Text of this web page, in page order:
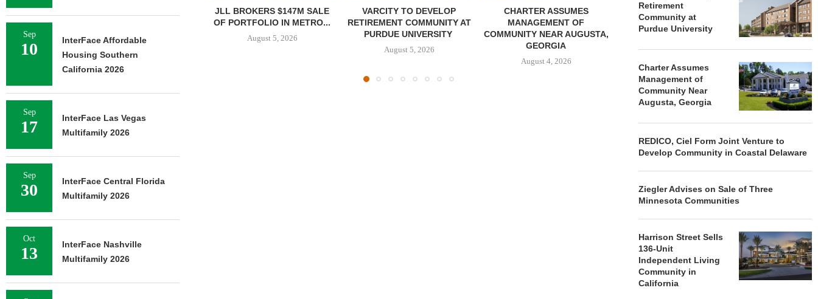
JLL BROKERS $147M SALE
OF PORTFOLIO IN METRO...
August 5, 2026
VARCITY TO DEVELOP
RETIREMENT COMMUNITY AT
PURDUE UNIVERSITY
August 5, 2026
CHARTER ASSUMES
MANAGEMENT OF
COMMUNITY NEAR AUGUSTA,
GEORGIA
August 4, 2026
Retirement
Community at
Purdue University
Charter Assumes
Management of
Community Near
Augusta, Georgia
REDICO, Ciel Form Joint Venture to
Develop Community in Coastal Delaware
Ziegler Advises on Sale of Three
Minnesota Communities
Harrison Street Sells
136-Unit
Independent Living
Community in
California
Sep
10
InterFace Affordable
Housing Southern
California 2026
Sep
17
InterFace Las Vegas
Multifamily 2026
Sep
30
InterFace Central Florida
Multifamily 2026
Oct
13
InterFace Nashville
Multifamily 2026